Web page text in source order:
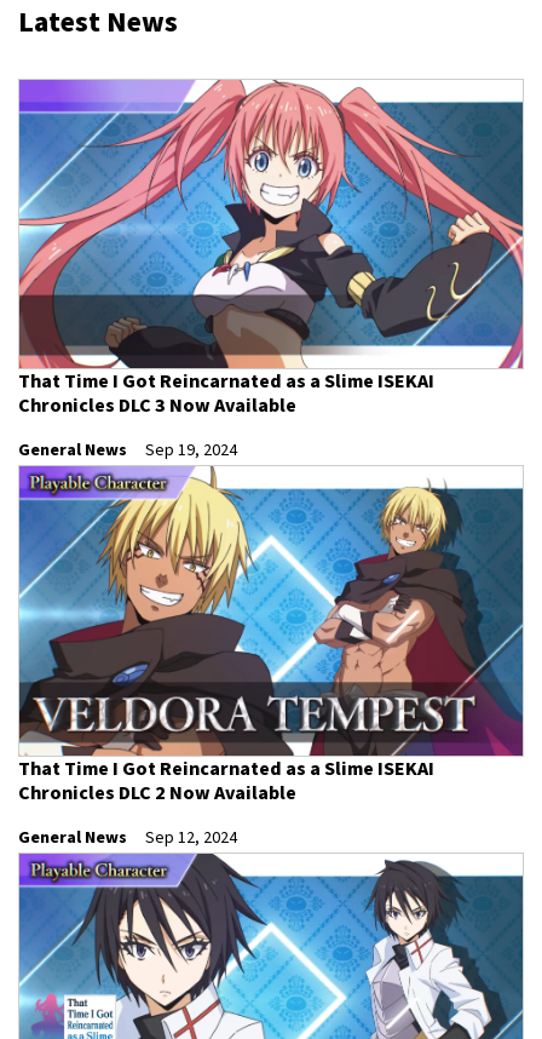
Latest News
That Time I Got Reincarnated as a Slime ISEKAI
Chronicles DLC 3 Now Available
General News Sep 19, 2024
That Time I Got Reincarnated as a Slime ISEKAI
Chronicles DLC 2 Now Available
General News Sep 12, 2024